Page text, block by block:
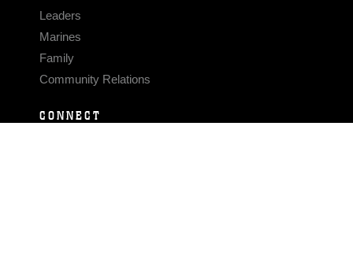
Leaders
Marines
Family
Community Relations
CONNECT